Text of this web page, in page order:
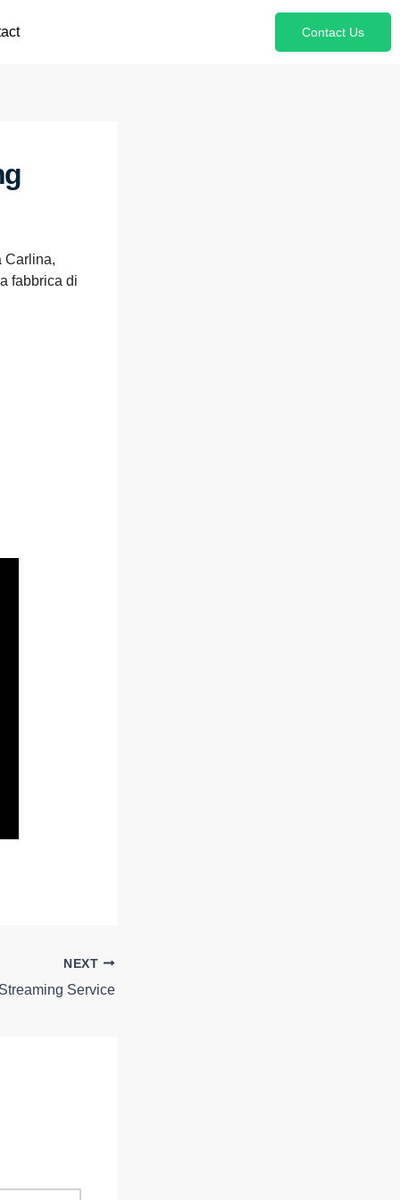
Contact Us
Carlina,
fabbrica di
NEXT
Service